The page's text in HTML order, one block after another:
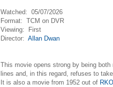
Watched: 05/07/2026
Format: TCM on DVR
Viewing: First
Director: Allan Dwan
This movie opens strong by being
lines and, in this regard, refuses to
It is also a movie from 1952 out of RKO